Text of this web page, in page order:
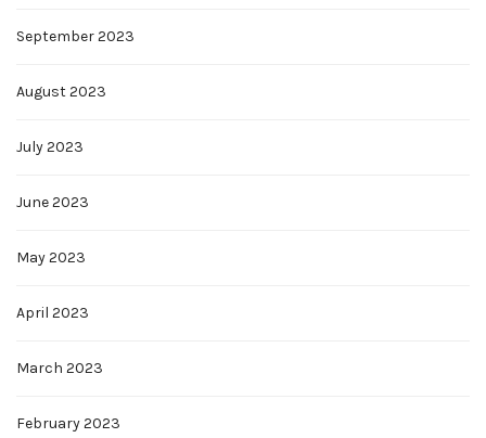
September 2023
August 2023
July 2023
June 2023
May 2023
April 2023
March 2023
February 2023